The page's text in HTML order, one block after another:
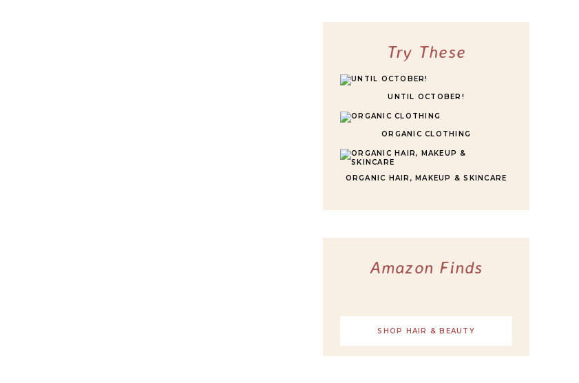
Try These
UNTIL OCTOBER!
ORGANIC CLOTHING
ORGANIC HAIR, MAKEUP & SKINCARE
Amazon Finds
SHOP HAIR & BEAUTY